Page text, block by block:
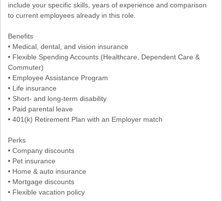
include your specific skills, years of experience and comparison
to current employees already in this role.
Benefits
• Medical, dental, and vision insurance
• Flexible Spending Accounts (Healthcare, Dependent Care &
Commuter)
• Employee Assistance Program
• Life insurance
• Short- and long-term disability
• Paid parental leave
• 401(k) Retirement Plan with an Employer match
Perks
• Company discounts
• Pet insurance
• Home & auto insurance
• Mortgage discounts
• Flexible vacation policy